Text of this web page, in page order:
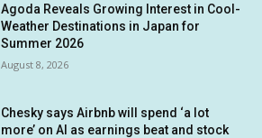
Agoda Reveals Growing Interest in Cool-
Weather Destinations in Japan for
Summer 2026
August 8, 2026
Chesky says Airbnb will spend ‘a lot
more’ on AI as earnings beat and stock